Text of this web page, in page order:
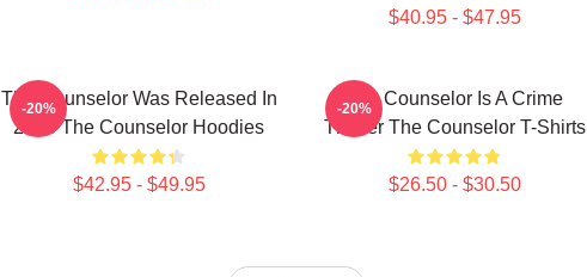
$40.95 - $47.95
The Counselor Was Released In
2013 The Counselor Hoodies
$42.95 - $49.95
-20%
The Counselor Is A Crime
Thriller The Counselor T-Shirts
$26.50 - $30.50
-20%